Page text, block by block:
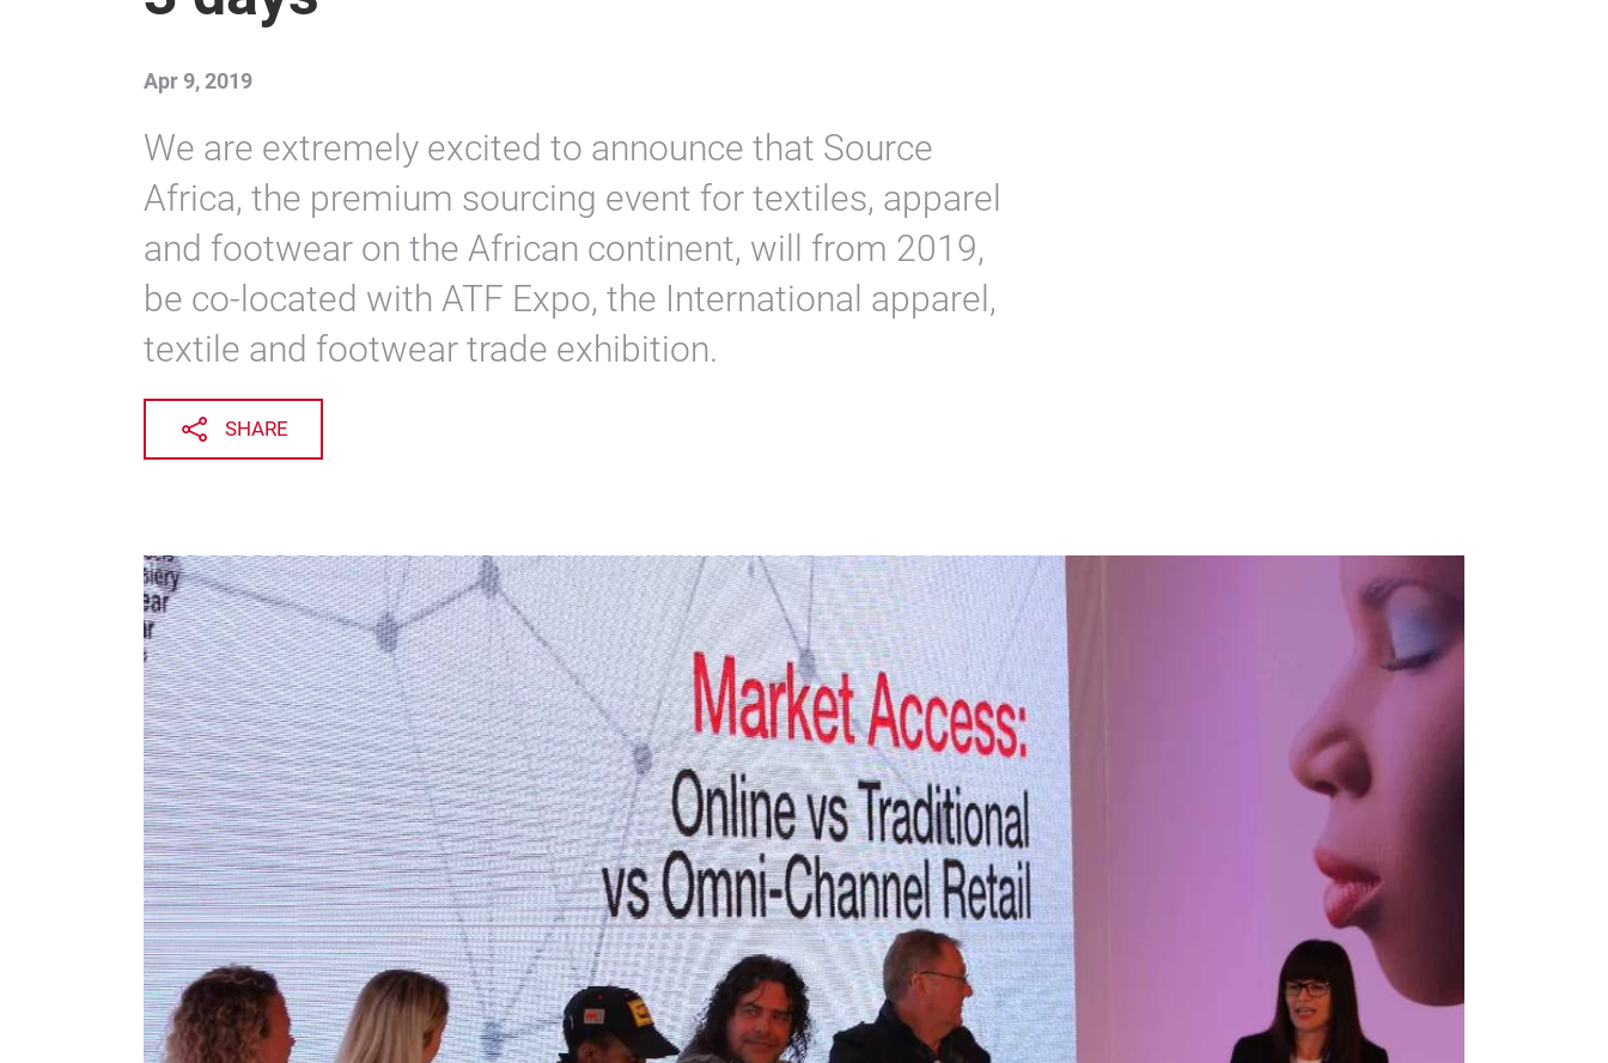
Apr 9, 2019
We are extremely excited to announce that Source
Africa, the premium sourcing event for textiles, apparel
and footwear on the African continent, will from 2019,
be co-located with ATF Expo, the International apparel,
textile and footwear trade exhibition.
SHARE